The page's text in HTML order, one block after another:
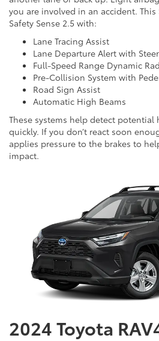
you are involved in an accident. This
Safety Sense 2.5 with:
Lane Tracing Assist
Lane Departure Alert with
Full-Speed Range Dynamic
Pre-Collision System with
Road Sign Assist
Automatic High Beams
These systems help detect potential
quickly. If you don’t react soon
applies pressure to the brakes to
impact.
2024 Toyota